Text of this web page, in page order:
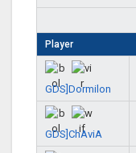
Player
GDS]Dormilon
GDS]ChAviA